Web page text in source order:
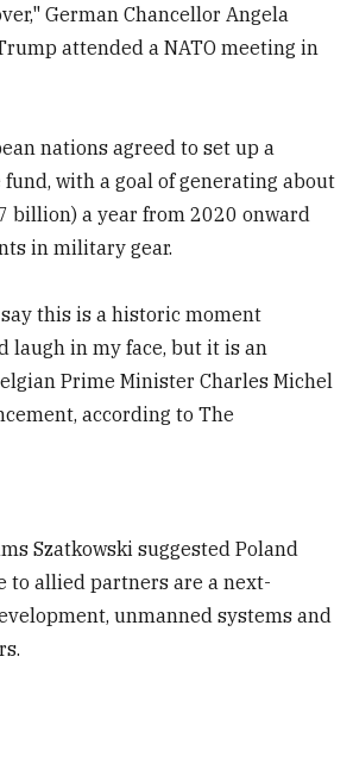
German Chancellor Angela
attended a NATO meeting in
nations agreed to set up a
fund, with a goal of generating about
billion) a year from 2020 onward
in military gear.
this is a historic moment
laugh in my face, but it is an
Prime Minister Charles Michel
according to The
Szatkowski suggested Poland
to allied partners are a next-
unmanned systems and